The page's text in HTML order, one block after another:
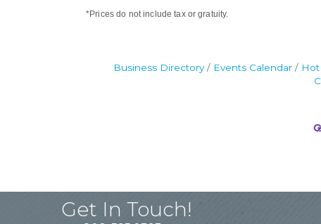
*Prices do not include tax or gratuity.
Business Directory Events Calendar
Get In Touch!